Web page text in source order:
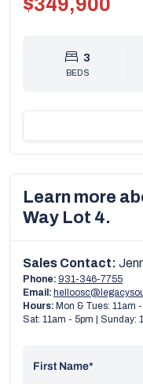
$349,900
3
BEDS
Learn more
Way Lot 4.
Sales Contact:
Phone: 931-346-7755
Email:
Hours: Mon & Tues: 11am
Sat: 11am - 5pm | Sunday:
First Name*